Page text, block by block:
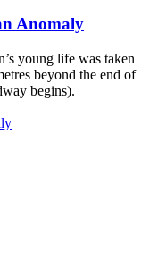
Anomaly
young life was taken
beyond the end of
begins).